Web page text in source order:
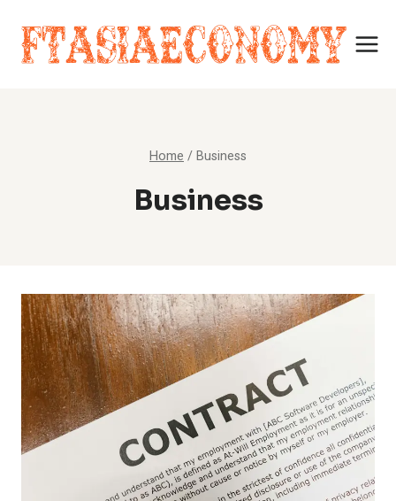
content
Home /Business
Business